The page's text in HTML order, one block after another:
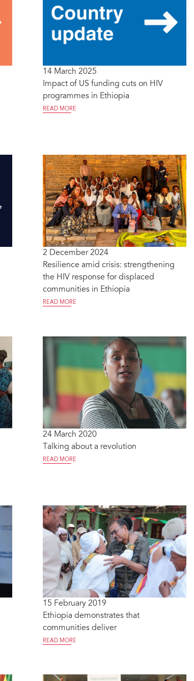
14 March 2025
Impact of US funding cuts on HIV
programmes in Ethiopia
READ MORE
2 December 2024
Resilience amid crisis: strengthening
the HIV response for displaced
communities in Ethiopia
READ MORE
24 March 2020
Talking about a revolution
READ MORE
15 February 2019
Ethiopia demonstrates that
communities deliver
READ MORE